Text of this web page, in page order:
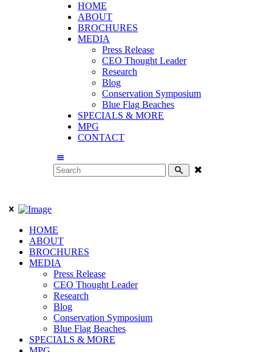
HOME
ABOUT
BROCHURES
MEDIA
Press Release
CEO Thought Leader
Research
Blog
Conservation Symposium
Blue Flag Beaches
SPECIALS & MORE
MPG
CONTACT
HOME
ABOUT
BROCHURES
MEDIA
Press Release
CEO Thought Leader
Research
Blog
Conservation Symposium
Blue Flag Beaches
SPECIALS & MORE